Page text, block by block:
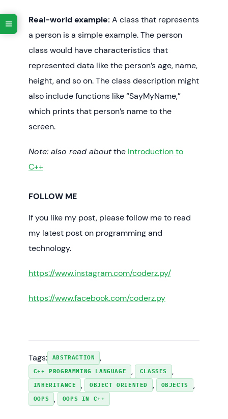
Real-world example:A class that represents
a person is a simple example. The person
class would have characteristics that
represented data like the person’s age, name,
height, and so on. The class description might
also include functions like “SayMyName,”
which prints that person’s name to the
screen.
Note: also read aboutthe Introduction to
C++
FOLLOW ME
If you like my post, please follow me to read
my latest post on programming and
technology.
https://www.instagram.com/coderz.py/
https://www.facebook.com/coderz.py
Tags: ABSTRACTION ,
C++ PROGRAMMING LANGUAGE , CLASSES ,
INHERITANCE , OBJECT ORIENTED , OBJECTS ,
OOPS , OOPS IN C++